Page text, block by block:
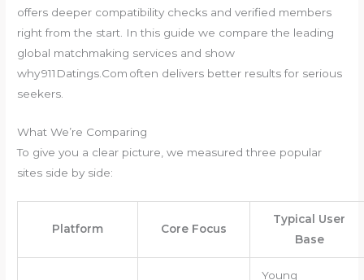
offers deeper compatibility checks and verified members
right from the start. In this guide we compare the leading
global matchmaking services and show
why 911Datings.Com often delivers better results for serious
seekers.
What We’re Comparing
To give you a clear picture, we measured three popular
sites side by side:
Platform Core Focus
Typical User
Base
Young